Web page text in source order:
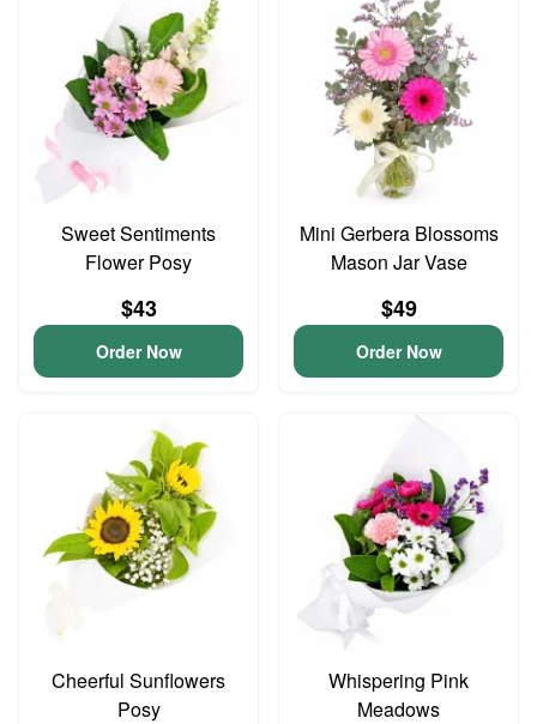
Sweet Sentiments
Flower Posy
$43
Order Now
Mini Gerbera Blossoms
Mason Jar Vase
$49
Order Now
Cheerful Sunflowers
Posy
Whispering Pink
Meadows